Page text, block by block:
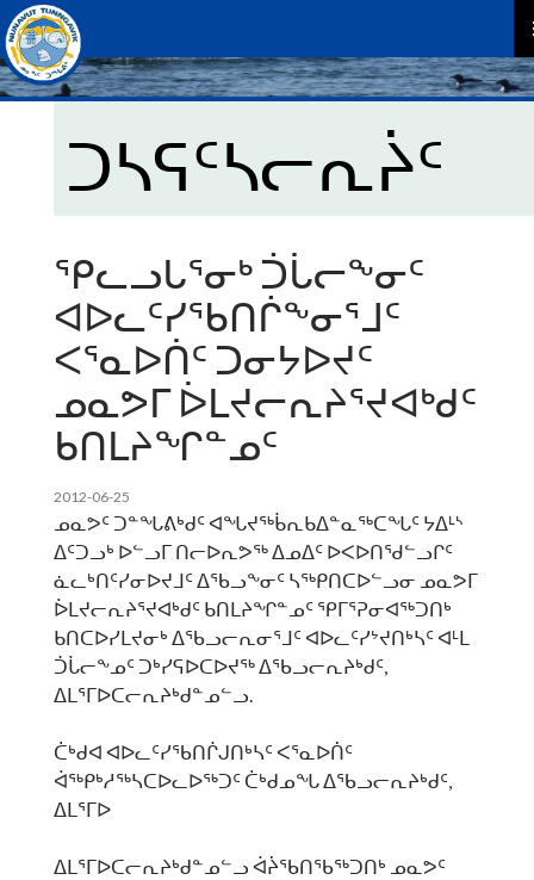
ᑐᓴᕋᑦᓴᓕᕆᔩᑦ
ᕿᓚᓗᒐᕐᓂᒃ ᑑᒑᓕᖕᓂᑦ
ᐊᐅᓚᑦᓯᖃᑎᒌᖕᓂᕐᒧᑦ
ᐸᕐᓇᐅᑏᑦ ᑐᓂᔭᐅᔪᑦ
ᓄᓇᕗᒥ ᐆᒪᔪᓕᕆᔨᕐᔪᐊᒃᑯᑦ
ᑲᑎᒪᔨᖏᓐᓄᑦ
2012-06-25
ᓄᓇᕗᑦ ᑐᓐᖓᕕᒃᑯᑦ ᐊᖓᔪᖅᑳᕆᑲᐃᓐᓇᖅᑕᖓᑦ ᔭᐃᒻᔅ
ᐃᑦᑐᓗᒃ ᐅᓪᓗᒥ ᑎᓕᐅᕆᕗᖅ ᐃᓄᐃᑦ ᐅᐸᐅᑎᖁᓪᓗᒋᑦ
ᓈᓚᒃᑎᑦᓯᓂᐅᔪᒧᑦ ᐃᖃᓗᖕᓂᑦ ᓴᖅᑭᑎᑕᐅᓪᓗᓂ ᓄᓇᕗᒥ
ᐆᒪᔪᓕᕆᔨᕐᔪᐊᒃᑯᑦ ᑲᑎᒪᔨᖏᓐᓄᑦ ᕿᒥᕐᕈᓂᐊᖅᑐᑎᒃ
ᑲᑎᑕᐅᓯᒪᔪᓂᒃ ᐃᖃᓗᓕᕆᓂᕐᒧᑦ ᐊᐅᓚᑦᓯᔾᔪᑎᒃᓴᑦ ᐊᒻᒪ
ᑑᒑᓕᖕᓄᑦ ᑐᒃᓯᕋᐅᑕᐅᔪᖅ ᐃᖃᓗᓕᕆᔨᒃᑯᑦ,
ᐃᒪᕐᒥᐅᑕᓕᕆᔨᒃᑯᓐᓄᓪᓗ.
ᑖᒃᑯᐊ ᐊᐅᓚᑦᓯᖃᑎᒌᒍᑎᒃᓴᑦ ᐸᕐᓇᐅᑏᑦ
ᐋᖅᑭᒃᓱᖅᓴᑕᐅᓚᐅᖅᑐᑦ ᑖᒃᑯᓄᖓ ᐃᖃᓗᓕᕆᔨᒃᑯᑦ,
ᐃᒪᕐᒥᐅ
ᐃᒪᕐᒥᐅᑕᓕᕆᔨᒃᑯᓐᓄᓪᓗ ᐋᔩᖃᑎᖃᖅᑐᑎᒃ ᓄᓇᕗᑦ